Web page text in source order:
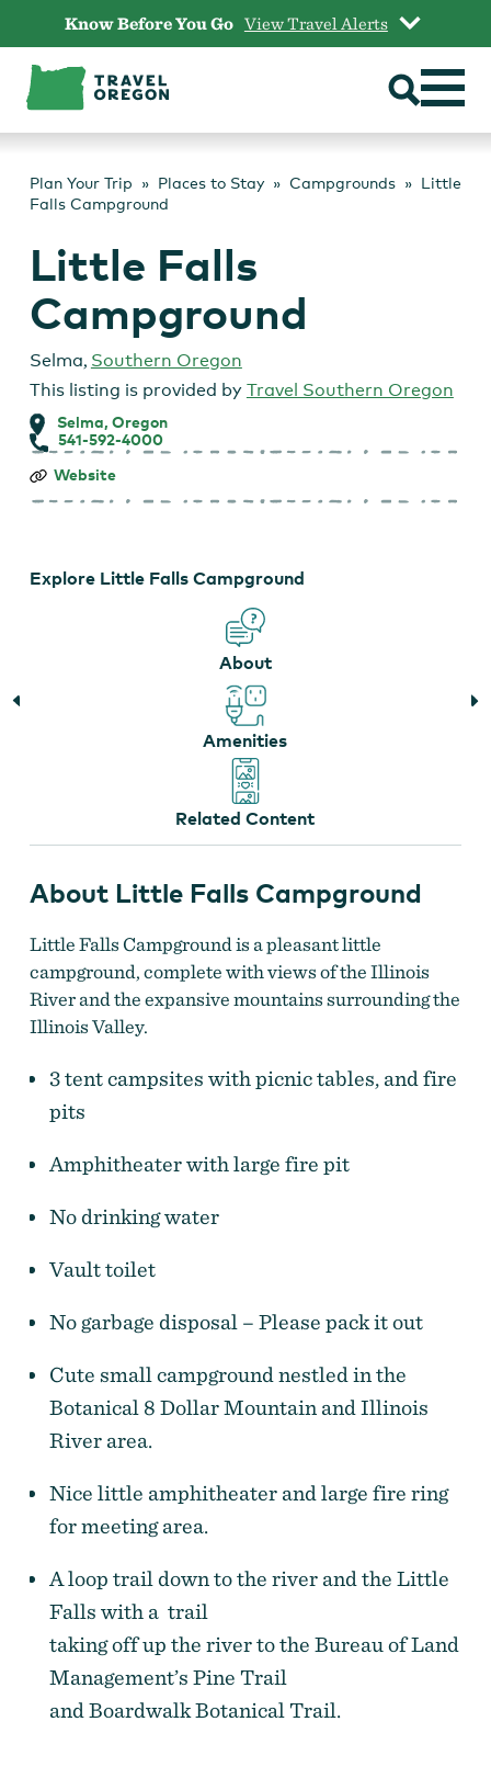
content
Know Before You Go View Travel Alerts
Plan Your Trip Places to Stay Campgrounds
Little
Falls Campground
Little Falls
Campground
Selma, Southern Oregon
This listing is provided by Travel Southern Oregon
Selma, Oregon
541-592-4000
Little
Campground
Website
Explore Little Falls Campground
About
Amenities
Related Content
About Little Falls Campground
Little Falls Campground is a pleasant little
campground, complete with views of the Illinois
River and the expansive mountains surrounding the
Illinois Valley.
3 tent campsites with picnic tables, and fire
pits
Amphitheater with large fire pit
No drinking water
Vault toilet
No garbage disposal – Please pack it out
Cute small campground nestled in the
Botanical 8 Dollar Mountain and Illinois
River area.
Nice little amphitheater and large fire ring
for meeting area.
A loop trail down to the river and the Little
Falls with a trail
taking off up the river to the Bureau of Land
Management’s Pine Trail
and Boardwalk Botanical Trail.